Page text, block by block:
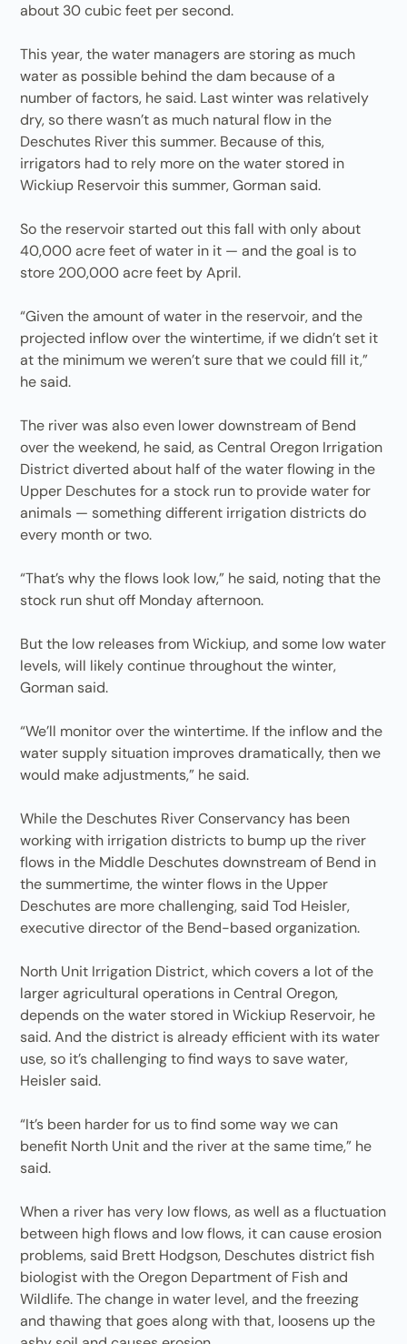
about 30 cubic feet per second.
This year, the water managers are storing as much
water as possible behind the dam because of a
number of factors, he said. Last winter was relatively
dry, so there wasn’t as much natural flow in the
Deschutes River this summer. Because of this,
irrigators had to rely more on the water stored in
Wickiup Reservoir this summer, Gorman said.
So the reservoir started out this fall with only about
40,000 acre feet of water in it — and the goal is to
store 200,000 acre feet by April.
“Given the amount of water in the reservoir, and the
projected inflow over the wintertime, if we didn’t set it
at the minimum we weren’t sure that we could fill it,”
he said.
The river was also even lower downstream of Bend
over the weekend, he said, as Central Oregon Irrigation
District diverted about half of the water flowing in the
Upper Deschutes for a stock run to provide water for
animals — something different irrigation districts do
every month or two.
“That’s why the flows look low,” he said, noting that the
stock run shut off Monday afternoon.
But the low releases from Wickiup, and some low water
levels, will likely continue throughout the winter,
Gorman said.
“We’ll monitor over the wintertime. If the inflow and the
water supply situation improves dramatically, then we
would make adjustments,” he said.
While the Deschutes River Conservancy has been
working with irrigation districts to bump up the river
flows in the Middle Deschutes downstream of Bend in
the summertime, the winter flows in the Upper
Deschutes are more challenging, said Tod Heisler,
executive director of the Bend-based organization.
North Unit Irrigation District, which covers a lot of the
larger agricultural operations in Central Oregon,
depends on the water stored in Wickiup Reservoir, he
said. And the district is already efficient with its water
use, so it’s challenging to find ways to save water,
Heisler said.
“It’s been harder for us to find some way we can
benefit North Unit and the river at the same time,” he
said.
When a river has very low flows, as well as a fluctuation
between high flows and low flows, it can cause erosion
problems, said Brett Hodgson, Deschutes district fish
biologist with the Oregon Department of Fish and
Wildlife. The change in water level, and the freezing
and thawing that goes along with that, loosens up the